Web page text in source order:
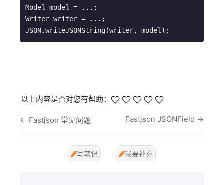
Model model = ...;
Writer writer = ...;
JSON.writeJSONString(writer, model);
以上内容是否对您有帮助：
← Fastjson 常见问题 Fastjson JSONField →
写笔记 我要补充